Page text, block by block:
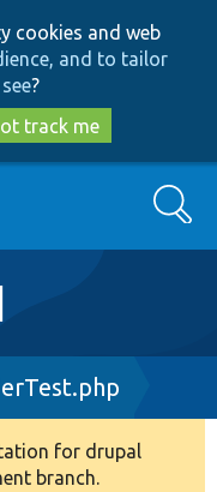
cookies and web
and to tailor
?
track me
Search
for drupal
branch.